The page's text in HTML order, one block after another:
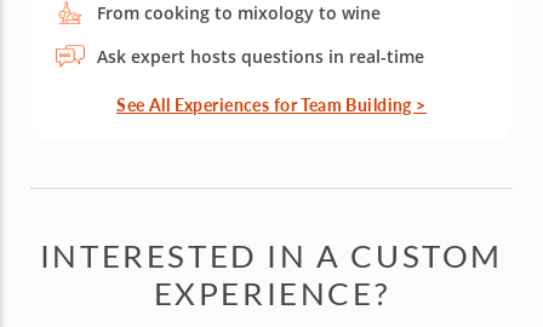
From cooking to mixology to wine
Ask expert hosts questions in real-time
See All Experiences for Team Building >
INTERESTED IN A CUSTOM
EXPERIENCE?